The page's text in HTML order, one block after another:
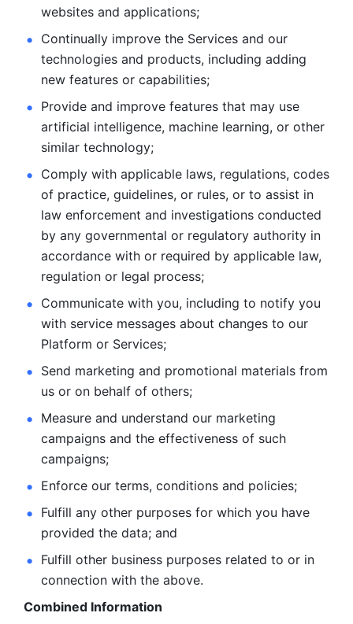
websites and applications;
Continually improve the Services and our
technologies and products, including adding
new features or capabilities;
Provide and improve features that may use
artificial intelligence, machine learning, or other
similar technology;
Comply with applicable laws, regulations, codes
of practice, guidelines, or rules, or to assist in
law enforcement and investigations conducted
by any governmental or regulatory authority in
accordance with or required by applicable law,
regulation or legal process;
Communicate with you, including to notify you
with service messages about changes to our
Platform or Services;
Send marketing and promotional materials from
us or on behalf of others;
Measure and understand our marketing
campaigns and the effectiveness of such
campaigns;
Enforce our terms, conditions and policies;
Fulfill any other purposes for which you have
provided the data; and
Fulfill other business purposes related to or in
connection with the above.
Combined Information